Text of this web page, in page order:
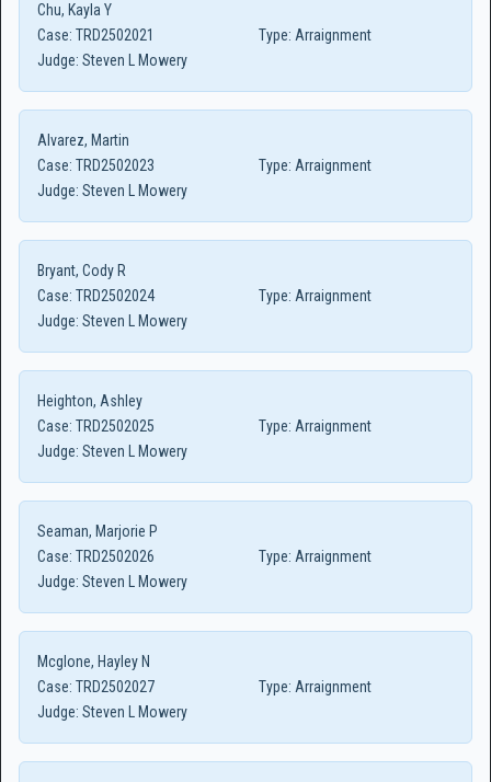
Chu, Kayla Y
Case: TRD2502021 Type: Arraignment
Judge: Steven L Mowery
Alvarez, Martin
Case: TRD2502023 Type: Arraignment
Judge: Steven L Mowery
Bryant, Cody R
Case: TRD2502024 Type: Arraignment
Judge: Steven L Mowery
Heighton, Ashley
Case: TRD2502025 Type: Arraignment
Judge: Steven L Mowery
Seaman, Marjorie P
Case: TRD2502026 Type: Arraignment
Judge: Steven L Mowery
Mcglone, Hayley N
Case: TRD2502027 Type: Arraignment
Judge: Steven L Mowery